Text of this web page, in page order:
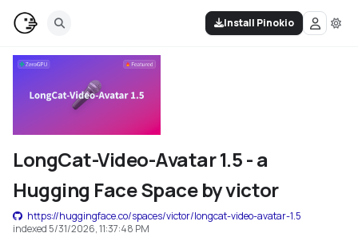
Install Pinokio
LongCat-Video-Avatar 1.5 - a
Hugging Face Space by victor
https://huggingface.co/spaces/victor/longcat-video-avatar-1.5
indexed 5/31/2026, 11:37:48 PM